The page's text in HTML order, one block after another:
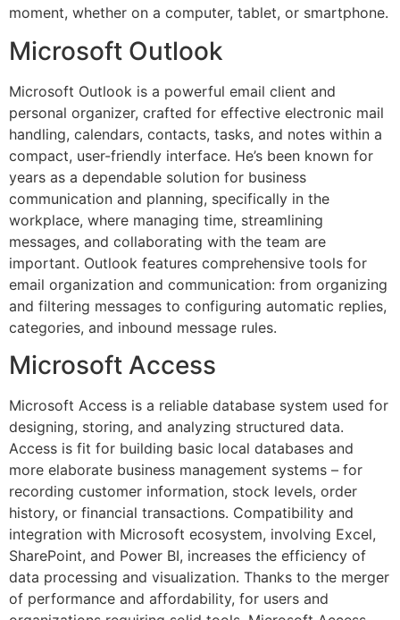
moment, whether on a computer, tablet, or smartphone.
Microsoft Outlook
Microsoft Outlook is a powerful email client and
personal organizer, crafted for effective electronic mail
handling, calendars, contacts, tasks, and notes within a
compact, user-friendly interface. He’s been known for
years as a dependable solution for business
communication and planning, specifically in the
workplace, where managing time, streamlining
messages, and collaborating with the team are
important. Outlook features comprehensive tools for
email organization and communication: from organizing
and filtering messages to configuring automatic replies,
categories, and inbound message rules.
Microsoft Access
Microsoft Access is a reliable database system used for
designing, storing, and analyzing structured data.
Access is fit for building basic local databases and
more elaborate business management systems – for
recording customer information, stock levels, order
history, or financial transactions. Compatibility and
integration with Microsoft ecosystem, involving Excel,
SharePoint, and Power BI, increases the efficiency of
data processing and visualization. Thanks to the merger
of performance and affordability, for users and